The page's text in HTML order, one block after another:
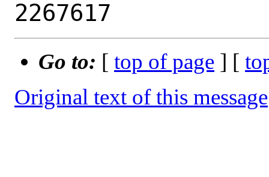
Go to: [ top of page ] [
Original text of this message